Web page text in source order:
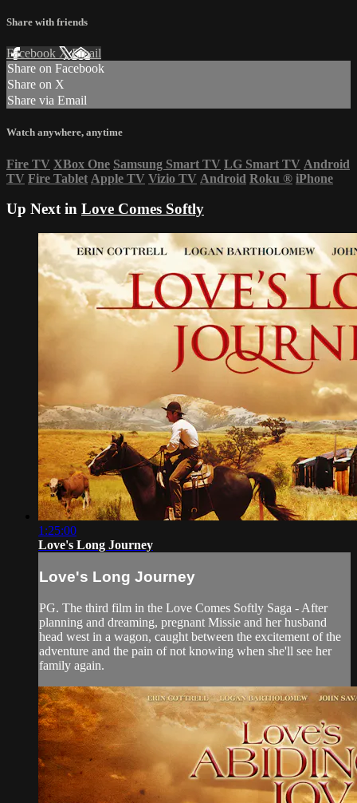
Share with friends
Facebook XEmail
Share on Facebook
Share on X
Share via Email
Watch anywhere, anytime
Fire TV XBox One Samsung Smart TV LG Smart TV Android
TV Fire Tablet Apple TV Vizio TV Android Roku ® iPhone
Up Next in Love Comes Softly
1:25:00
Love's Long Journey
Love's Long Journey
PG. The third film in the Love Comes Softly Saga - After
planning and dreaming, pregnant Missie and her husband
head west in a wagon, caught between the excitement of the
adventure and the pain of not knowing when she'll see her
family again.